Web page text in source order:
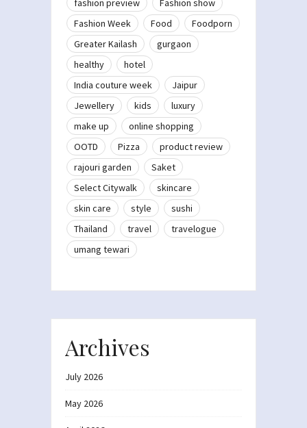
fashion preview
Fashion show
Fashion Week
Food
Foodporn
Greater Kailash
gurgaon
healthy
hotel
India couture week
Jaipur
Jewellery
kids
luxury
make up
online shopping
OOTD
Pizza
product review
rajouri garden
Saket
Select Citywalk
skincare
skin care
style
sushi
Thailand
travel
travelogue
umang tewari
Archives
July 2026
May 2026